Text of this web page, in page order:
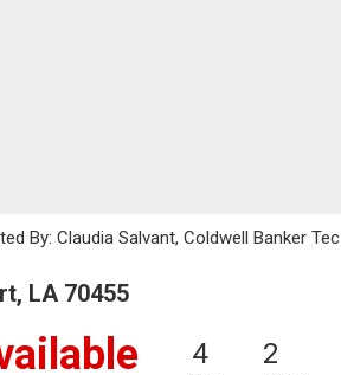
By: Claudia Salvant, Coldwell Banker Tec
LA 70455
4 2